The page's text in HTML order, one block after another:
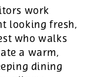
work
looking fresh,
who walks
a warm,
dining